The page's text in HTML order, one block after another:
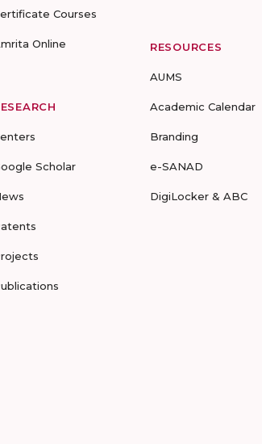
Courses
Online
Scholar
RESOURCES
AUMS
Academic Calendar
Branding
e-SANAD
DigiLocker & ABC